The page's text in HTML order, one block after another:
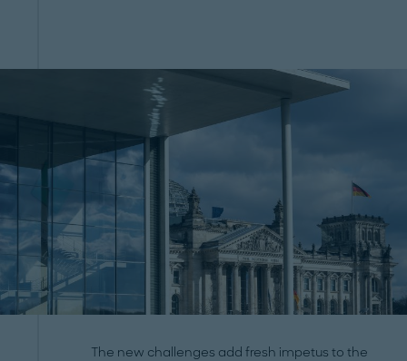
The new challenges add fresh impetus to the